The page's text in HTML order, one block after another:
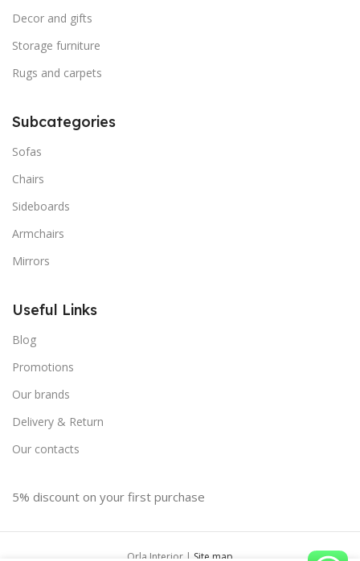
Decor and gifts
Storage furniture
Rugs and carpets
Subcategories
Sofas
Chairs
Sideboards
Armchairs
Mirrors
Useful Links
Blog
Promotions
Our brands
Delivery & Return
Our contacts
5% discount on your first purchase
Orla Interior | Site map